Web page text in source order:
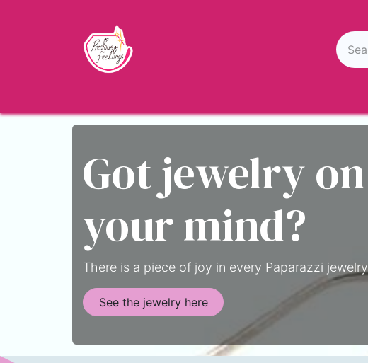
Got jewelry on
your mind?
There is a piece of joy in every Paparazzi jewelry
See the jewelry here